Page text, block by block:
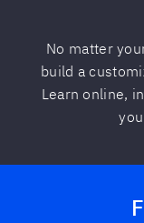
No matter
build a
Learn online,